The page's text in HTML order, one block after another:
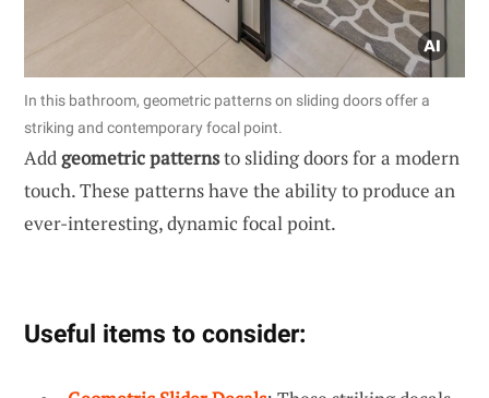
In this bathroom, geometric patterns on sliding doors offer a
striking and contemporary focal point.
Addgeometric patternsto sliding doors for a modern
touch. These patterns have the ability to produce an
ever-interesting, dynamic focal point.
Useful items to consider: